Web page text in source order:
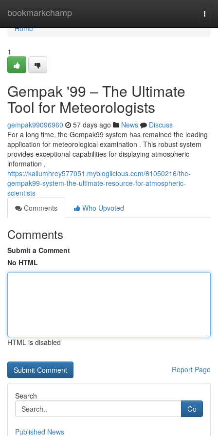
bookmarkchamp
Home
Home
1
Gempak '99 – The Ultimate
Tool for Meteorologists
gempak99096960 57 days ago News
Discuss
For a long time, the Gempak99 system has remained the leading
application for meteorological examination . This robust system
provides exceptional capabilities for displaying atmospheric
information ,
https://kallumhrey577051.mybloglicious.com/61050216/the-
gempak99-system-the-ultimate-resource-for-atmospheric-
scientists
Comments
Who Upvoted
Comments
Submit a Comment
No HTML
HTML is disabled
Report Page
Search
Go
Published News